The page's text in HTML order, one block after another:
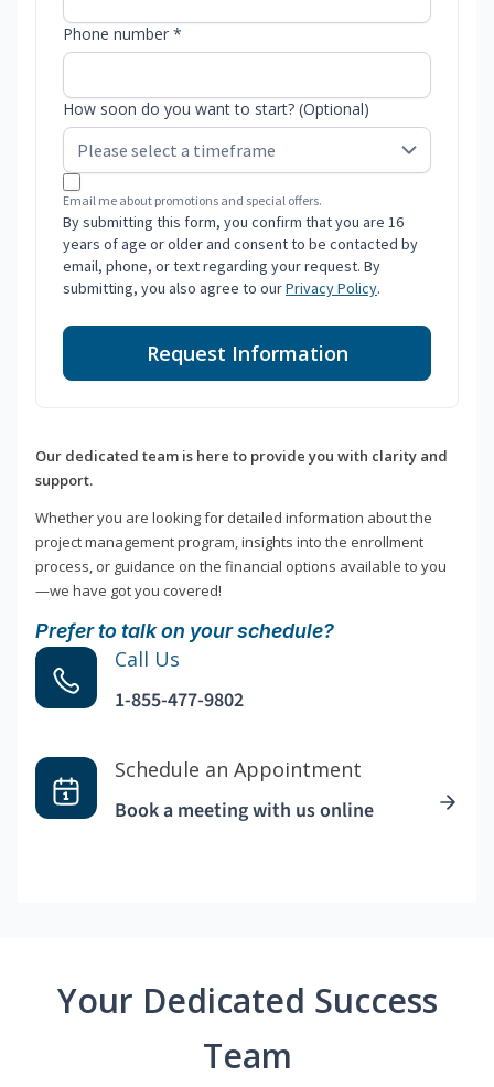
Phone number *
How soon do you want to start? (Optional)
Email me about promotions and special offers.
By submitting this form, you confirm that you are 16
years of age or older and consent to be contacted by
email, phone, or text regarding your request. By
submitting, you also agree to ourPrivacy Policy.
Request Information
Our dedicated team is here to provide you with clarity and
support.
Whether you are looking for detailed information about the
project management program, insights into the enrollment
process, or guidance on the financial options available to you
—we have got you covered!
Prefer to talk on your schedule?
Call Us
1-855-477-9802
Schedule an Appointment
Book a meeting with us online
Your Dedicated Success
Team